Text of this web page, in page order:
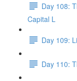
Day 108:
Capital L
Day 109:
Day 110: